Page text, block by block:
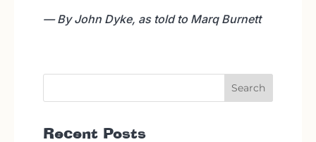
— By John Dyke, as told to Marq Burnett
Recent Posts